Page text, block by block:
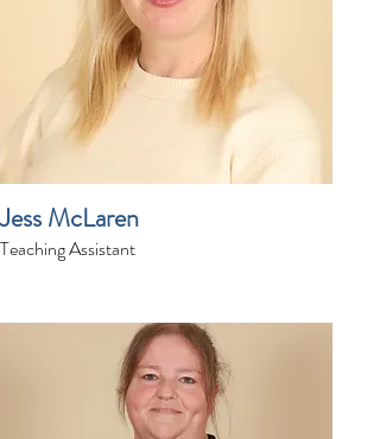
Jess McLaren
Teaching Assistant